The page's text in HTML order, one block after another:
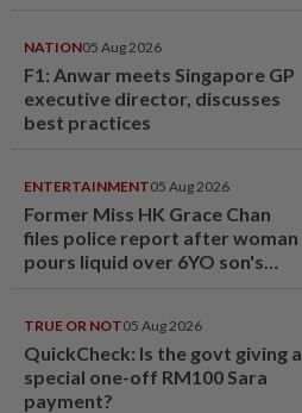
NATION05 Aug 2026
F1: Anwar meets Singapore GP
executive director, discusses
best practices
ENTERTAINMENT05 Aug 2026
Former Miss HK Grace Chan
files police report after woman
pours liquid over 6YO son's
TRUE OR NOT05 Aug 2026
QuickCheck: Is the govt giving a
special one-off RM100 Sara
payment?